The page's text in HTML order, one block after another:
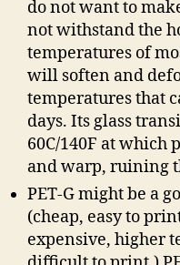
do not want to
not withstand the
temperatures of
will soften and
temperatures that
days. Its glass
60C/140F at
and warp, ruining
PET-G might be a
(cheap, easy to
expensive, higher